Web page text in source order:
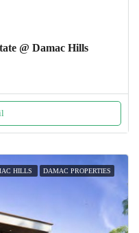
@ Damac Hills
HILLS DAMAC PROPERTIES